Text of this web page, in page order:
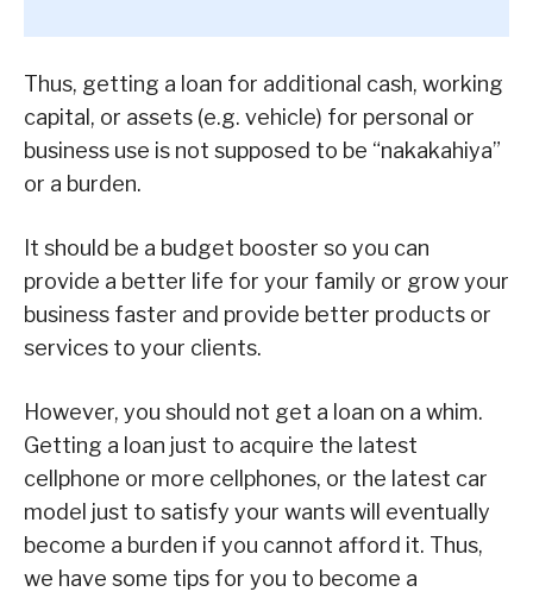
Thus, getting a loan for additional cash, working
capital, or assets (e.g. vehicle) for personal or
business use is not supposed to be “nakakahiya”
or a burden.
It should be a budget booster so you can
provide a better life for your family or grow your
business faster and provide better products or
services to your clients.
However, you should not get a loan on a whim.
Getting a loan just to acquire the latest
cellphone or more cellphones, or the latest car
model just to satisfy your wants will eventually
become a burden if you cannot afford it. Thus,
we have some tips for you to become a